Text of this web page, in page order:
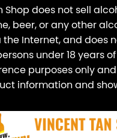
Shop does not sell
beer, or any other
the Internet, and does
under 18 years
purposes only
information and